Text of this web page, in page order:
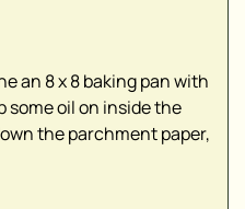
an 8 x 8 baking pan with
oil on inside the
the parchment paper,